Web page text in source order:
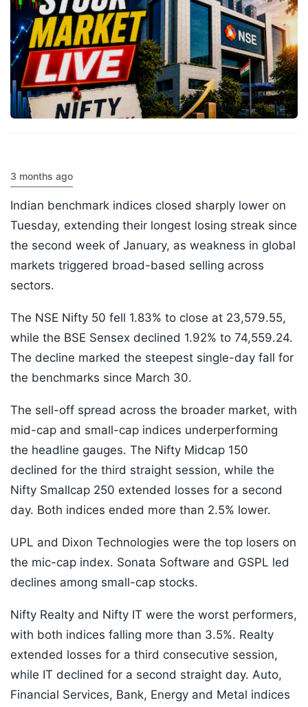
3 months ago
Indian benchmark indices closed sharply lower on
Tuesday, extending their longest losing streak since
the second week of January, as weakness in global
markets triggered broad-based selling across
sectors.
The NSE Nifty 50 fell 1.83% to close at 23,579.55,
while the BSE Sensex declined 1.92% to 74,559.24.
The decline marked the steepest single-day fall for
the benchmarks since March 30.
The sell-off spread across the broader market, with
mid-cap and small-cap indices underperforming
the headline gauges. The Nifty Midcap 150
declined for the third straight session, while the
Nifty Smallcap 250 extended losses for a second
day. Both indices ended more than 2.5% lower.
UPL and Dixon Technologies were the top losers on
the mic-cap index. Sonata Software and GSPL led
declines among small-cap stocks.
Nifty Realty and Nifty IT were the worst performers,
with both indices falling more than 3.5%. Realty
extended losses for a third consecutive session,
while IT declined for a second straight day. Auto,
Financial Services, Bank, Energy and Metal indices